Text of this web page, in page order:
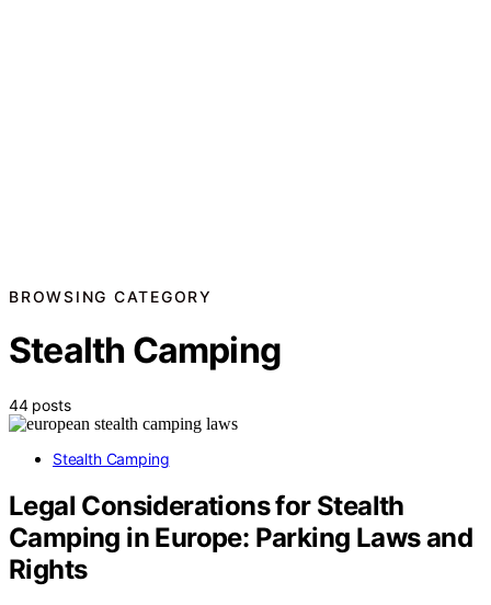
BROWSING CATEGORY
Stealth Camping
44 posts
Stealth Camping
Legal Considerations for Stealth
Camping in Europe: Parking Laws and
Rights